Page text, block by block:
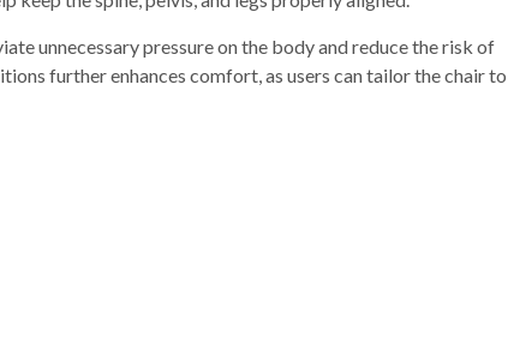
unnecessary pressure on the body and reduce the risk of
further enhances comfort, as users can tailor the chair to